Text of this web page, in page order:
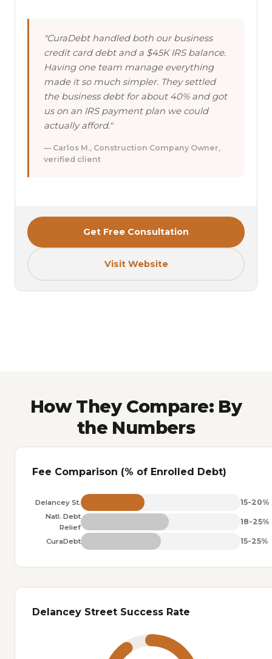
"CuraDebt handled both our business
credit card debt and a $45K IRS balance.
Having one team manage everything
made it so much simpler. They settled
the business debt for about 40% and got
us on an IRS payment plan we could
actually afford."
— Carlos M., Construction Company Owner,
verified client
Get Free Consultation
Visit Website
How They Compare: By
the Numbers
Fee Comparison (% of Enrolled Debt)
Delancey St. 15-20%
Natl. Debt
Relief
18-25%
CuraDebt 15-25%
Delancey Street Success Rate